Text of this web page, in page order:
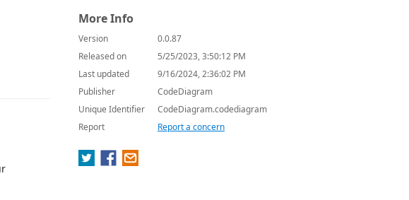
More Info
Version
0.0.87
Released on
5/25/2023, 3:50:12 PM
Last updated
9/16/2024, 2:36:02 PM
Publisher
CodeDiagram
Unique Identifier
CodeDiagram.codediagram
Report
Report a concern